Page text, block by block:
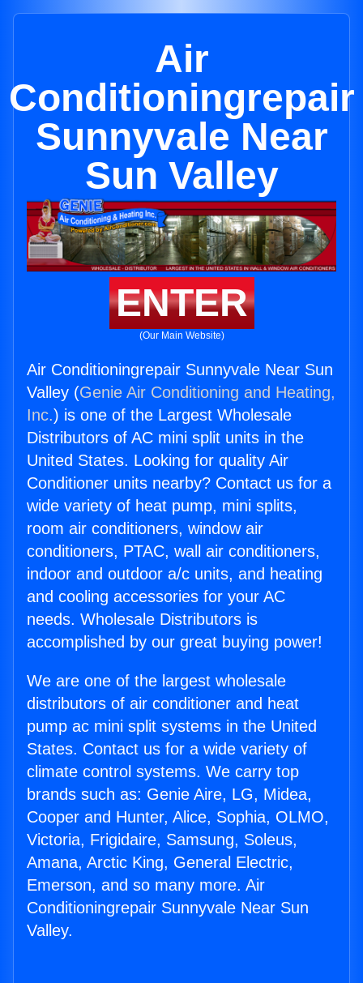
Air
Conditioningrepair
Sunnyvale Near
Sun Valley
ENTER
(Our Main Website)
Air Conditioningrepair Sunnyvale Near Sun
Valley (Genie Air Conditioning and Heating,
Inc.) is one of the Largest Wholesale
Distributors of AC mini split units in the
United States. Looking for quality Air
Conditioner units nearby? Contact us for a
wide variety of heat pump, mini splits,
room air conditioners, window air
conditioners, PTAC, wall air conditioners,
indoor and outdoor a/c units, and heating
and cooling accessories for your AC
needs. Wholesale Distributors is
accomplished by our great buying power!
We are one of the largest wholesale
distributors of air conditioner and heat
pump ac mini split systems in the United
States. Contact us for a wide variety of
climate control systems. We carry top
brands such as: Genie Aire, LG, Midea,
Cooper and Hunter, Alice, Sophia, OLMO,
Victoria, Frigidaire, Samsung, Soleus,
Amana, Arctic King, General Electric,
Emerson, and so many more. Air
Conditioningrepair Sunnyvale Near Sun
Valley.